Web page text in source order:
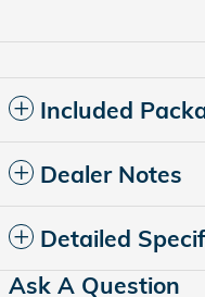
Included
Dealer Notes
Detailed
Ask A Question